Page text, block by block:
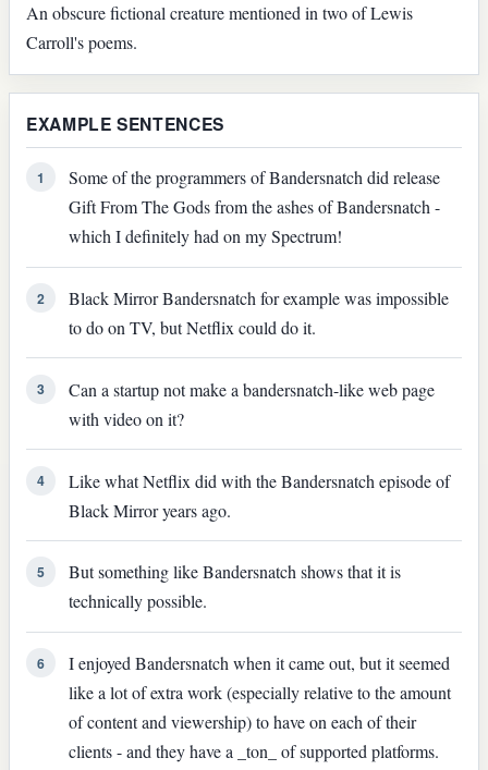
An obscure fictional creature mentioned in two of Lewis
Carroll's poems.
EXAMPLE SENTENCES
1
Some of the programmers of Bandersnatch did release
Gift From The Gods from the ashes of Bandersnatch -
which I definitely had on my Spectrum!
2
Black Mirror Bandersnatch for example was impossible
to do on TV, but Netflix could do it.
3
Can a startup not make a bandersnatch-like web page
with video on it?
4
Like what Netflix did with the Bandersnatch episode of
Black Mirror years ago.
5
But something like Bandersnatch shows that it is
technically possible.
6
I enjoyed Bandersnatch when it came out, but it seemed
like a lot of extra work (especially relative to the amount
of content and viewership) to have on each of their
clients - and they have a _ton_ of supported platforms.